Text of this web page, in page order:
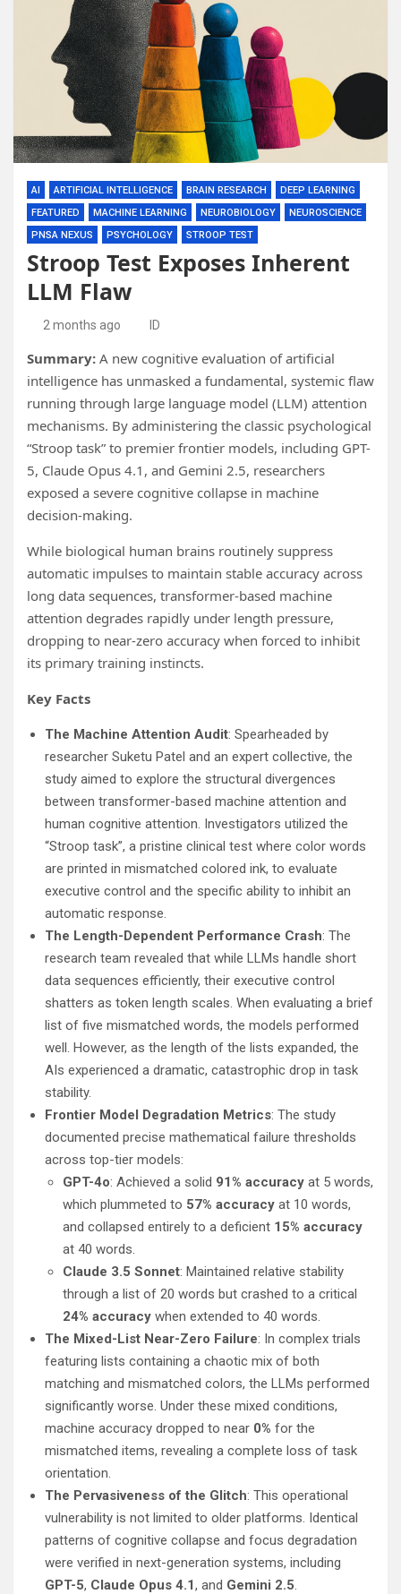
AI ARTIFICIAL INTELLIGENCE BRAIN RESEARCH
DEEP LEARNING
FEATURED
MACHINE LEARNING NEUROBIOLOGY
NEUROSCIENCE
PNSA NEXUS
PSYCHOLOGY STROOP TEST
Stroop Test Exposes Inherent
LLM Flaw
2 months ago ID
Summary: A new cognitive evaluation of artificial
intelligence has unmasked a fundamental, systemic flaw
running through large language model (LLM) attention
mechanisms. By administering the classic psychological
“Stroop task” to premier frontier models, including GPT-
5, Claude Opus 4.1, and Gemini 2.5, researchers
exposed a severe cognitive collapse in machine
decision-making.
While biological human brains routinely suppress
automatic impulses to maintain stable accuracy across
long data sequences, transformer-based machine
attention degrades rapidly under length pressure,
dropping to near-zero accuracy when forced to inhibit
its primary training instincts.
Key Facts
The Machine Attention Audit: Spearheaded by
researcher Suketu Patel and an expert collective, the
study aimed to explore the structural divergences
between transformer-based machine attention and
human cognitive attention. Investigators utilized the
“Stroop task”, a pristine clinical test where color words
are printed in mismatched colored ink, to evaluate
executive control and the specific ability to inhibit an
automatic response.
The Length-Dependent Performance Crash: The
research team revealed that while LLMs handle short
data sequences efficiently, their executive control
shatters as token length scales. When evaluating a brief
list of five mismatched words, the models performed
well. However, as the length of the lists expanded, the
AIs experienced a dramatic, catastrophic drop in task
stability.
Frontier Model Degradation Metrics: The study
documented precise mathematical failure thresholds
across top-tier models:
GPT-4o: Achieved a solid 91% accuracy at 5 words,
which plummeted to 57% accuracy at 10 words,
and collapsed entirely to a deficient 15% accuracy
at 40 words.
Claude 3.5 Sonnet: Maintained relative stability
through a list of 20 words but crashed to a critical
24% accuracy when extended to 40 words.
The Mixed-List Near-Zero Failure: In complex trials
featuring lists containing a chaotic mix of both
matching and mismatched colors, the LLMs performed
significantly worse. Under these mixed conditions,
machine accuracy dropped to near 0% for the
mismatched items, revealing a complete loss of task
orientation.
The Pervasiveness of the Glitch: This operational
vulnerability is not limited to older platforms. Identical
patterns of cognitive collapse and focus degradation
were verified in next-generation systems, including
GPT-5, Claude Opus 4.1, and Gemini 2.5.